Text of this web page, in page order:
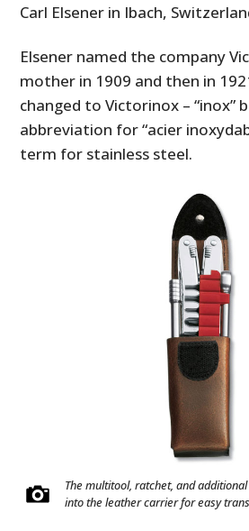
Carl Elsener in Ibach,
Elsener named the company
mother in 1909 and then in
changed to Victorinox – “inox”
abbreviation for “acier
term for stainless steel.
The multitool, ratchet, and
into the leather carrier for easy